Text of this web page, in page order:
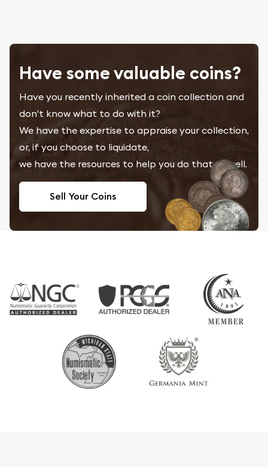
Have some valuable coins?
Have you recently inherited a coin collection and
don't know what to do with it?
We have the expertise to appraise your collection,
or, if you choose to liquidate,
we have the resources to help you do that as well.
Sell Your Coins